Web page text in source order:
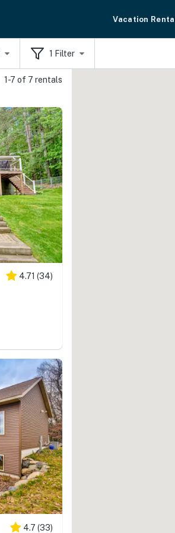
Vacation
1 Filter
1-7 of 7 rentals
4.71 (34)
4.7 (33)